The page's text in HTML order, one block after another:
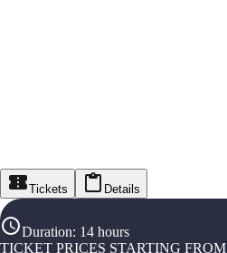
Tickets Details
Duration: 14 hours
TICKET PRICES STARTING FROM